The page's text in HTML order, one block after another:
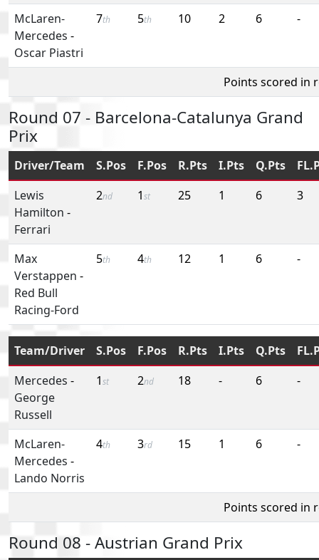
McLaren-
Mercedes -
Oscar Piastri
7th 5th 10 2 6 -
Points scored in
Round 07 - Barcelona-Catalunya Grand
Prix
Driver/Team S.Pos F.Pos R.Pts I.Pts Q.Pts
Lewis
Hamilton -
Ferrari
2nd 1st 25 1 6 3
Max
Verstappen -
Red Bull
Racing-Ford
5th 4th 12 1 6 -
Team/Driver S.Pos F.Pos R.Pts I.Pts Q.Pts
Mercedes -
George
Russell
1st 2nd 18 - 6 -
McLaren-
Mercedes -
Lando Norris
4th 3rd 15 1 6 -
Points scored in
Round 08 - Austrian Grand Prix